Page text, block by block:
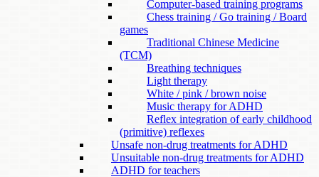
Computer-based training programs
Chess training / Go training / Board
games
Traditional Chinese Medicine
(TCM)
Breathing techniques
Light therapy
White / pink / brown noise
Music therapy for ADHD
Reflex integration of early childhood
(primitive) reflexes
Unsafe non-drug treatments for ADHD
Unsuitable non-drug treatments for ADHD
ADHD for teachers